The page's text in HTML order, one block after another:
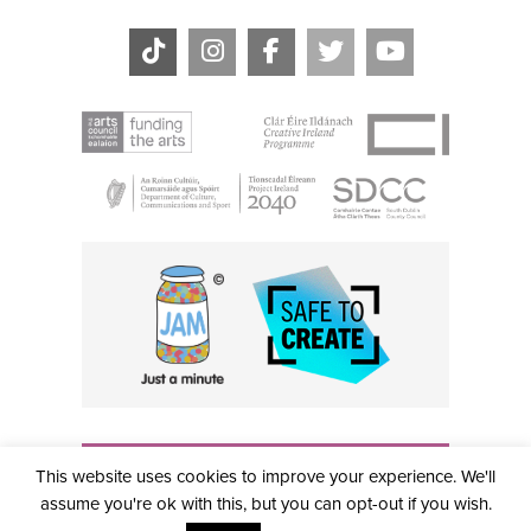
info@civictheatre.ie • RCN: 20040765
COPYRIGHT © 2026 ALL RIGHTS RESERVED • SITE
DESIGNED BYCLOVEROCK DESIGN
This website uses cookies to improve your experience. We'll
assume you're ok with this, but you can opt-out if you wish.